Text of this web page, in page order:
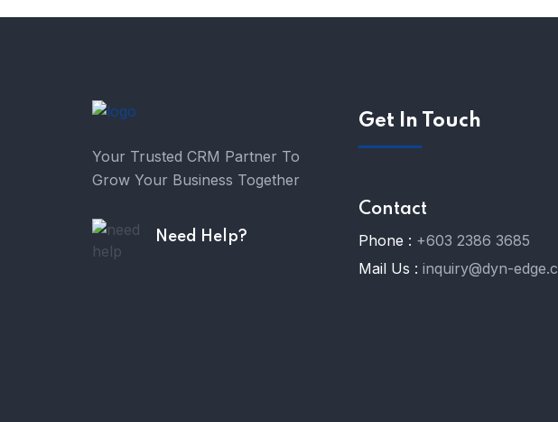
Your Trusted CRM Partner To
Grow Your Business Together
Need Help?
Get In Touch
Contact
Phone : +603 2386 3685
Mail Us : inquiry@dyn-